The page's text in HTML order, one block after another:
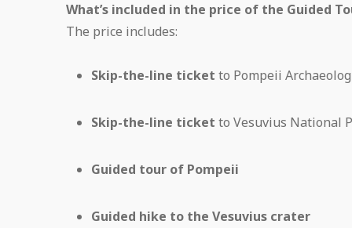
What’s included in the price of the Guided
The price includes:
Skip-the-line ticket to Pompeii
Skip-the-line ticket to Vesuvius National
Guided tour of Pompeii
Guided hike to the Vesuvius crater